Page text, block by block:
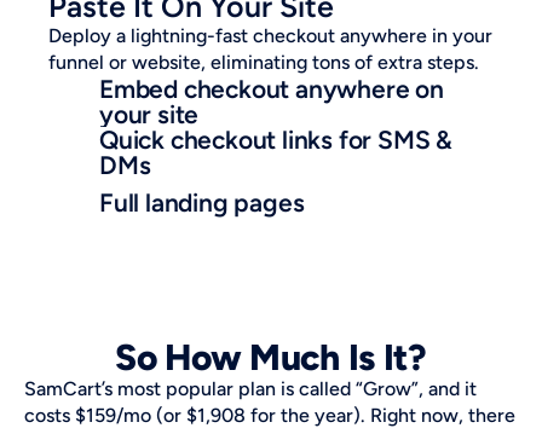
Deploy a lightning-fast checkout anywhere in your
funnel or website, eliminating tons of extra steps.
Embed checkout anywhere on
your site
Quick checkout links for SMS &
DMs
Full landing pages
So How Much Is It?
SamCart’s most popular plan is called “Grow”, and it
costs $159/mo (or $1,908 for the year). Right now, there